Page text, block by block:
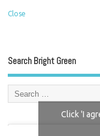
Close
Search Bright Green
Click 'I